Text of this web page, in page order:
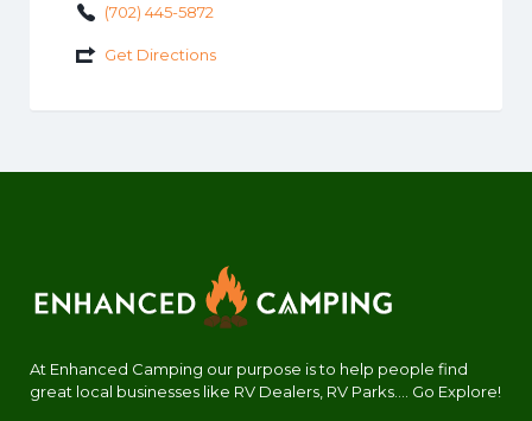
(702) 445-5872
Get Directions
At Enhanced Camping our purpose is to help people find
great local businesses like RV Dealers, RV Parks.... Go Explore!